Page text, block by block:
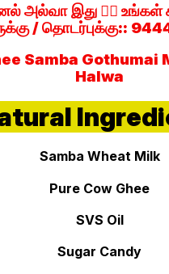
அல்வா இது 👉🏻 உங்கள்
/ தொடர்புக்கு::
Samba Gothumai
Halwa
Samba Wheat Milk
Pure Cow Ghee
SVS Oil
Sugar Candy